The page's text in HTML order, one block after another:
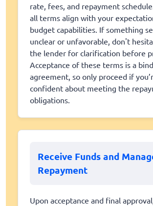
rate, fees, and repayment
all terms align with your
budget capabilities. If something
unclear or unfavorable, don't
the lender for clarification before
Acceptance of these terms is a
agreement, so only proceed if
confident about meeting the
obligations.
Receive Funds and
Repayment
Upon acceptance and final